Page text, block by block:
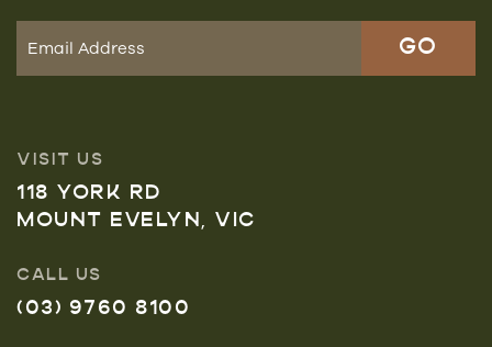
VISIT US
118 YORK RD
MOUNT EVELYN, VIC
CALL US
(03) 9760 8100